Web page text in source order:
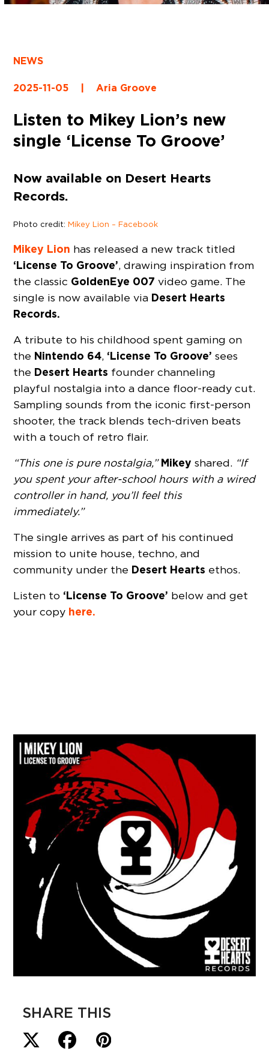
NEWS
2025-11-05 | Aria Groove
Listen to Mikey Lion’s new
single ‘License To Groove’
Now available on Desert Hearts
Records.
Photo credit:Mikey Lion – Facebook
Mikey Lion has released a new track titled
‘License To Groove’, drawing inspiration from
the classic GoldenEye 007 video game. The
single is now available via Desert Hearts
Records.
A tribute to his childhood spent gaming on
the Nintendo 64, ‘License To Groove’ sees
the Desert Hearts founder channeling
playful nostalgia into a dance floor-ready cut.
Sampling sounds from the iconic first-person
shooter, the track blends tech-driven beats
with a touch of retro flair.
“This one is pure nostalgia,” Mikey shared. “If
you spent your after-school hours with a wired
controller in hand, you’ll feel this
immediately.”
The single arrives as part of his continued
mission to unite house, techno, and
community under the Desert Hearts ethos.
Listen to ‘License To Groove’ below and get
your copy here.
SHARE THIS